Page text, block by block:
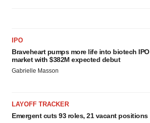
IPO
Braveheart pumps more life into biotech IPO
market with $382M expected debut
Gabrielle Masson
LAYOFF TRACKER
Emergent cuts 93 roles, 21 vacant positions